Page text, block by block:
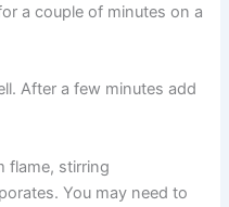
a couple of minutes on a
After a few minutes add
flame, stirring
You may need to